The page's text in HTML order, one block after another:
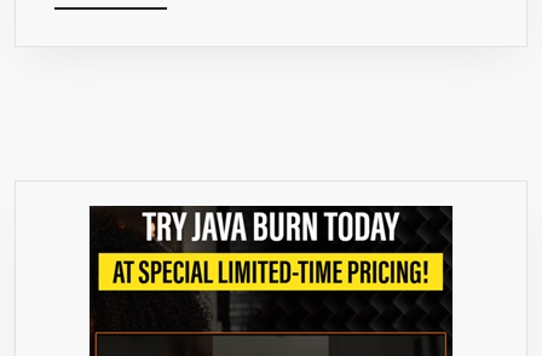
–
NATURAL
PREMIUM
SUPPLEMENT
PILLS
MORE